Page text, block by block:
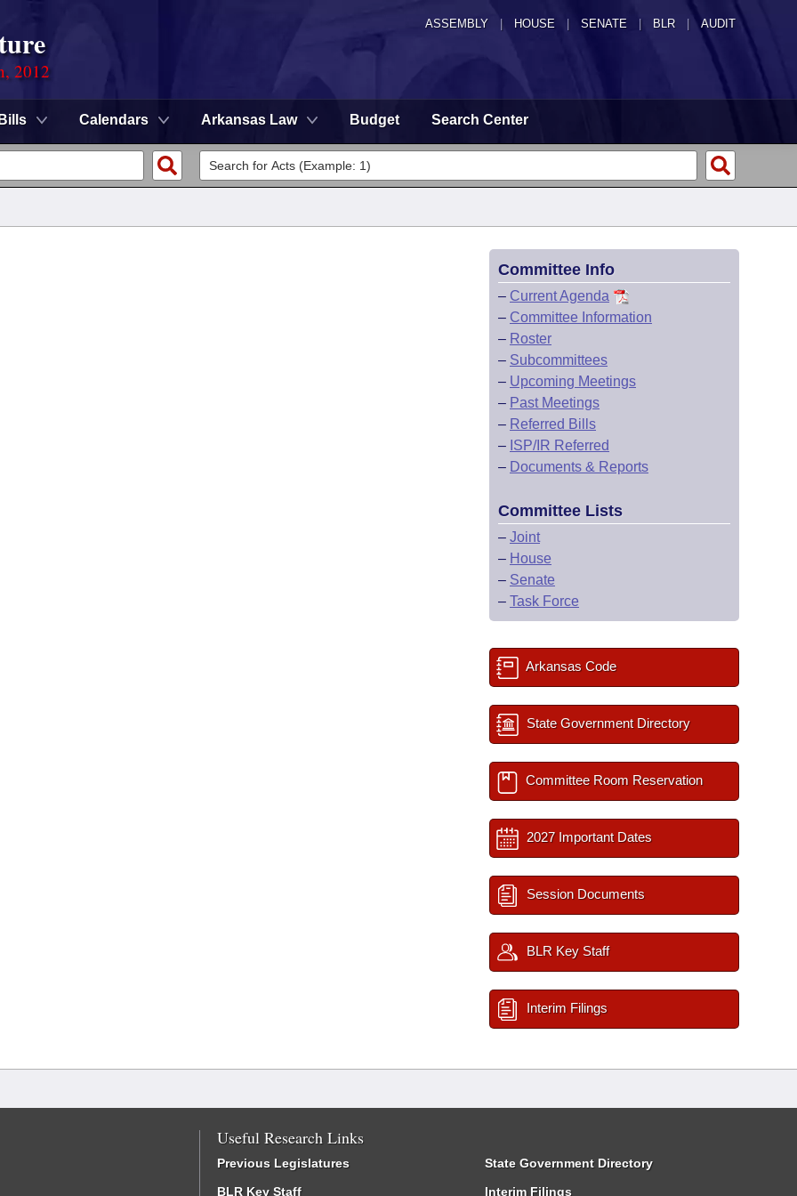
ASSEMBLY HOUSE SENATE | BLR | AUDIT
2012
Bills Calendars Arkansas Law Budget Search Center
Committee Info
– Current Agenda
– Committee Information
– Roster
– Subcommittees
– Upcoming Meetings
– Past Meetings
– Referred Bills
– ISP/IR Referred
– Documents & Reports
Committee Lists
– Joint
– House
– Senate
– Task Force
Arkansas Code
State Government Directory
Committee Room Reservation
2027 Important Dates
Session Documents
BLR Key Staff
Interim Filings
Useful Research Links
Previous Legislatures
BLR Key Staff
State Government Directory
Interim Filings